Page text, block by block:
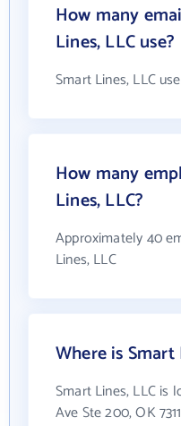
How many
Lines, LLC use?
Smart Lines, LLC
How many
Lines, LLC?
Approximately 40
Lines, LLC
Where is
Smart Lines, LLC is
Ave Ste 200, OK